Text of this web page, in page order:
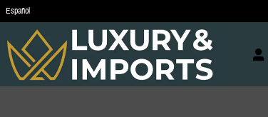
Skip to main content
Español